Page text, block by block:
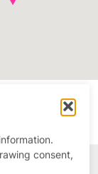
consent,